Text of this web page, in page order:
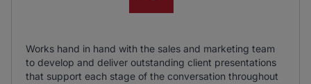
Works hand in hand with the sales and marketing team
to develop and deliver outstanding client presentations
that support each stage of the conversation throughout